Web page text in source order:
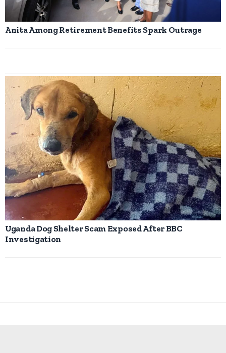
Anita Among Retirement Benefits Spark Outrage
Uganda Dog Shelter Scam Exposed After BBC
Investigation